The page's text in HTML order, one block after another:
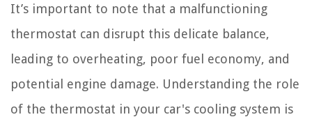
It’s important to note that a malfunctioning
thermostat can disrupt this delicate balance,
leading to overheating, poor fuel economy, and
potential engine damage. Understanding the role
of the thermostat in your car's cooling system is